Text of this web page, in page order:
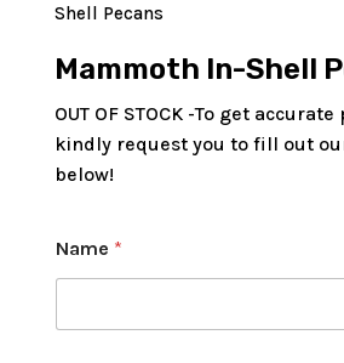
Shell Pecans
Mammoth In-Shell
OUT OF STOCK -To get
kindly request you to fill out
below!
Name *